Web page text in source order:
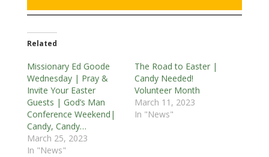
Related
Missionary Ed Goode
Wednesday | Pray &
Invite Your Easter
Guests | God’s Man
Conference Weekend|
Candy, Candy…
March 25, 2023
In "News"
The Road to Easter |
Candy Needed!
Volunteer Month
March 11, 2023
In "News"